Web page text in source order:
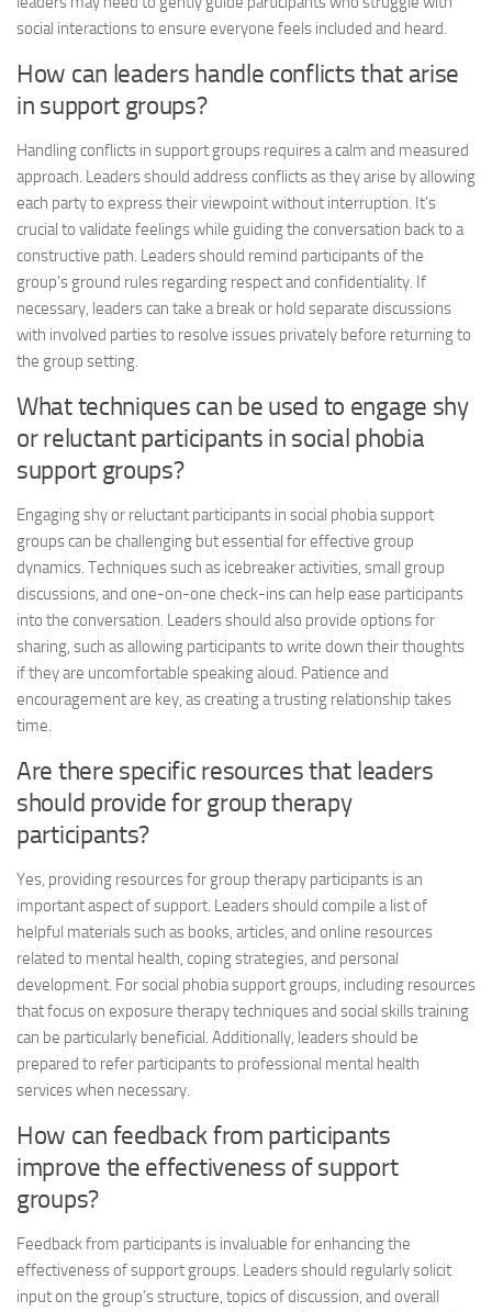
social interactions to ensure everyone feels included and heard.
How can leaders handle conflicts that arise
in support groups?
Handling conflicts in support groups requires a calm and measured
approach. Leaders should address conflicts as they arise by allowing
each party to express their viewpoint without interruption. It’s
crucial to validate feelings while guiding the conversation back to a
constructive path. Leaders should remind participants of the
group’s ground rules regarding respect and confidentiality. If
necessary, leaders can take a break or hold separate discussions
with involved parties to resolve issues privately before returning to
the group setting.
What techniques can be used to engage shy
or reluctant participants in social phobia
support groups?
Engaging shy or reluctant participants in social phobia support
groups can be challenging but essential for effective group
dynamics. Techniques such as icebreaker activities, small group
discussions, and one-on-one check-ins can help ease participants
into the conversation. Leaders should also provide options for
sharing, such as allowing participants to write down their thoughts
if they are uncomfortable speaking aloud. Patience and
encouragement are key, as creating a trusting relationship takes
time.
Are there specific resources that leaders
should provide for group therapy
participants?
Yes, providing resources for group therapy participants is an
important aspect of support. Leaders should compile a list of
helpful materials such as books, articles, and online resources
related to mental health, coping strategies, and personal
development. For social phobia support groups, including resources
that focus on exposure therapy techniques and social skills training
can be particularly beneficial. Additionally, leaders should be
prepared to refer participants to professional mental health
services when necessary.
How can feedback from participants
improve the effectiveness of support
groups?
Feedback from participants is invaluable for enhancing the
effectiveness of support groups. Leaders should regularly solicit
input on the group’s structure, topics of discussion, and overall